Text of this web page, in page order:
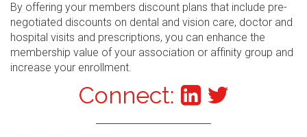
By offering your members discount plans that include pre-
negotiated discounts on dental and vision care, doctor and
hospital visits and prescriptions, you can enhance the
membership value of your association or affinity group and
increase your enrollment.
Connect: